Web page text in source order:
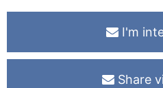
I'm
Share